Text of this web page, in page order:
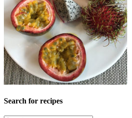
Search for recipes